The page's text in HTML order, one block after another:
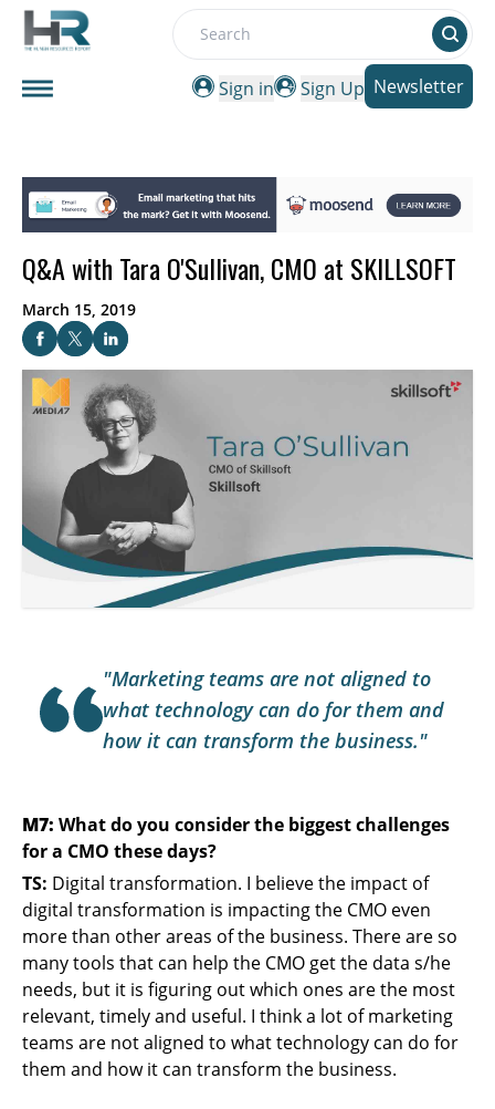
Search
Sign in
Sign Up Newsletter
Q&A with Tara O'Sullivan, CMO at SKILLSOFT
March 15, 2019
"Marketing teams are not aligned to
what technology can do for them and
how it can transform the business."
M7: What do you consider the biggest challenges
for a CMO these days?
TS: Digital transformation. I believe the impact of
digital transformation is impacting the CMO even
more than other areas of the business. There are so
many tools that can help the CMO get the data s/he
needs, but it is figuring out which ones are the most
relevant, timely and useful. I think a lot of marketing
teams are not aligned to what technology can do for
them and how it can transform the business.